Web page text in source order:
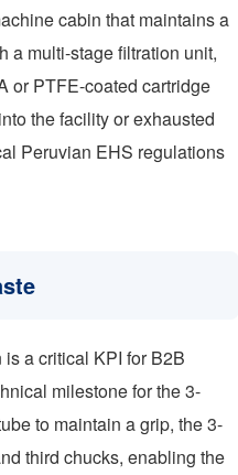
cabin that maintains a
a multi-stage filtration unit,
or PTFE-coated cartridge
the facility or exhausted
Peruvian EHS regulations
a critical KPI for B2B
milestone for the 3-
to maintain a grip, the 3-
third chucks, enabling the